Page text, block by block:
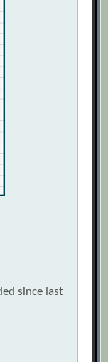
since last